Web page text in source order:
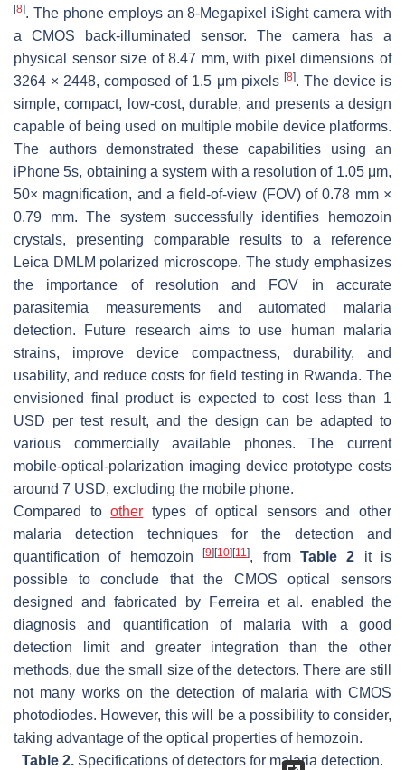
[8]. The phone employs an 8-Megapixel iSight camera with
a CMOS back-illuminated sensor. The camera has a
physical sensor size of 8.47 mm, with pixel dimensions of
3264 × 2448, composed of 1.5 μm pixels [8]. The device is
simple, compact, low-cost, durable, and presents a design
capable of being used on multiple mobile device platforms.
The authors demonstrated these capabilities using an
iPhone 5s, obtaining a system with a resolution of 1.05 μm,
50× magnification, and a field-of-view (FOV) of 0.78 mm ×
0.79 mm. The system successfully identifies hemozoin
crystals, presenting comparable results to a reference
Leica DMLM polarized microscope. The study emphasizes
the importance of resolution and FOV in accurate
parasitemia measurements and automated malaria
detection. Future research aims to use human malaria
strains, improve device compactness, durability, and
usability, and reduce costs for field testing in Rwanda. The
envisioned final product is expected to cost less than 1
USD per test result, and the design can be adapted to
various commercially available phones. The current
mobile-optical-polarization imaging device prototype costs
around 7 USD, excluding the mobile phone.
Compared toother types of optical sensors and other
malaria detection techniques for the detection and
quantification of hemozoin[9] [10] [11], from Table 2 it is
possible to conclude that the CMOS optical sensors
designed and fabricated by Ferreira et al. enabled the
diagnosis and quantification of malaria with a good
detection limit and greater integration than the other
methods, due the small size of the detectors. There are still
not many works on the detection of malaria with CMOS
photodiodes. However, this will be a possibility to consider,
taking advantage of the optical properties of hemozoin.
Table 2. Specifications of detectors for malaria detection.